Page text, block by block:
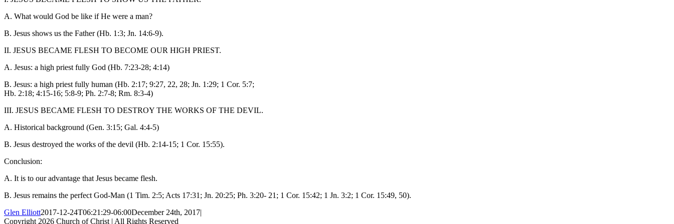
A. What would God be like if He were a man?
B. Jesus shows us the Father (Hb. 1:3; Jn. 14:6-9).
II. JESUS BECAME FLESH TO BECOME OUR HIGH PRIEST.
A. Jesus: a high priest fully God (Hb. 7:23-28; 4:14)
B. Jesus: a high priest fully human (Hb. 2:17; 9:27, 22, 28; Jn. 1:29; 1 Cor. 5:7;
Hb. 2:18; 4:15-16; 5:8-9; Ph. 2:7-8; Rm. 8:3-4)
III. JESUS BECAME FLESH TO DESTROY THE WORKS OF THE DEVIL.
A. Historical background (Gen. 3:15; Gal. 4:4-5)
B. Jesus destroyed the works of the devil (Hb. 2:14-15; 1 Cor. 15:55).
Conclusion:
A. It is to our advantage that Jesus became flesh.
B. Jesus remains the perfect God-Man (1 Tim. 2:5; Acts 17:31; Jn. 20:25; Ph. 3:20- 21; 1 Cor. 15:42; 1 Jn. 3:2; 1 Cor. 15:49, 50).
Glen Elliott2017-12-24T06:21:29-06:00December 24th, 2017|
Copyright 2026 Church of Christ | All Rights Reserved